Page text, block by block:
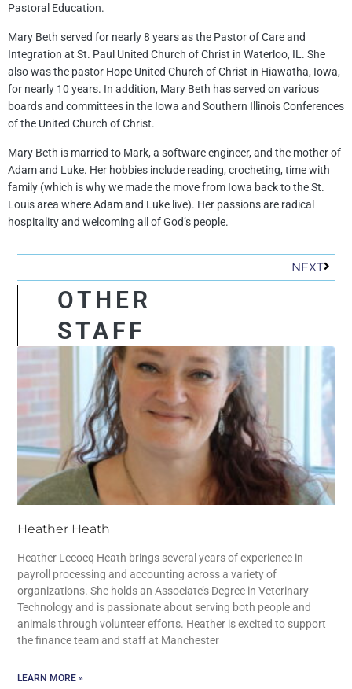
Pastoral Education.
Mary Beth served for nearly 8 years as the Pastor of Care and
Integration at St. Paul United Church of Christ in Waterloo, IL. She
also was the pastor Hope United Church of Christ in Hiawatha, Iowa,
for nearly 10 years. In addition, Mary Beth has served on various
boards and committees in the Iowa and Southern Illinois Conferences
of the United Church of Christ.
Mary Beth is married to Mark, a software engineer, and the mother of
Adam and Luke. Her hobbies include reading, crocheting, time with
family (which is why we made the move from Iowa back to the St.
Louis area where Adam and Luke live). Her passions are radical
hospitality and welcoming all of God’s people.
NEXTNext
OTHER
STAFF
Heather Heath
Heather Lecocq Heath brings several years of experience in
payroll processing and accounting across a variety of
organizations. She holds an Associate’s Degree in Veterinary
Technology and is passionate about serving both people and
animals through volunteer efforts. Heather is excited to support
the finance team and staff at Manchester
LEARN MORE »